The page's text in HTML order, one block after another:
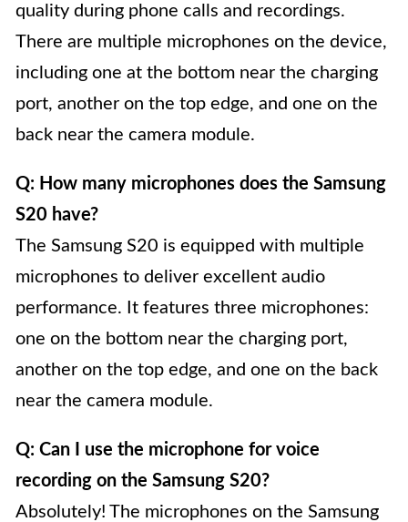
quality during phone calls and recordings.
There are multiple microphones on the device,
including one at the bottom near the charging
port, another on the top edge, and one on the
back near the camera module.
Q: How many microphones does the Samsung
S20 have?
The Samsung S20 is equipped with multiple
microphones to deliver excellent audio
performance. It features three microphones:
one on the bottom near the charging port,
another on the top edge, and one on the back
near the camera module.
Q: Can I use the microphone for voice
recording on the Samsung S20?
Absolutely! The microphones on the Samsung